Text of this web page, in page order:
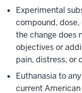
Experimental
compound,
the change does
objectives or
pain, distress, or
Euthanasia to
current